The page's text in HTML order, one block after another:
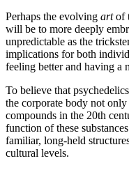
Perhaps the evolving artof
will be to more deeply
unpredictable as the
implications for both
feeling better and having a
To believe that
the corporate body not
compounds in the 20th
function of these
familiar, long-held
cultural levels.